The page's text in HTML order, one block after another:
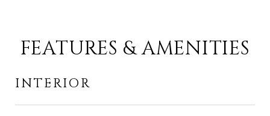
FEATURES & AMENITIES
INTERIOR